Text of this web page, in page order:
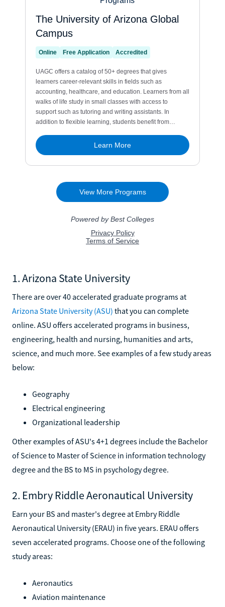
1. Arizona State University
There are over 40 accelerated graduate programs at
Arizona State University (ASU) that you can complete
online. ASU offers accelerated programs in business,
engineering, health and nursing, humanities and arts,
science, and much more. See examples of a few study areas
below:
Geography
Electrical engineering
Organizational leadership
Other examples of ASU's 4+1 degrees include the Bachelor
of Science to Master of Science in information technology
degree and the BS to MS in psychology degree.
2. Embry Riddle Aeronautical University
Earn your BS and master's degree at Embry Riddle
Aeronautical University (ERAU) in five years. ERAU offers
seven accelerated programs. Choose one of the following
study areas:
Aeronautics
Aviation maintenance